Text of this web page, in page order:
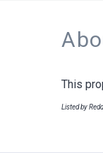
This
Listed by